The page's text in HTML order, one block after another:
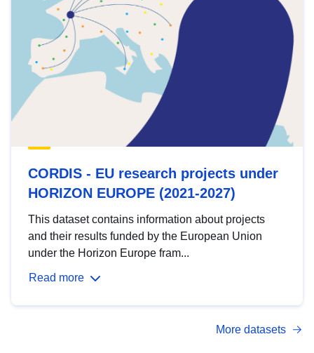
CORDIS - EU research projects under
HORIZON EUROPE (2021-2027)
This dataset contains information about projects
and their results funded by the European Union
under the Horizon Europe fram...
Read more
More datasets